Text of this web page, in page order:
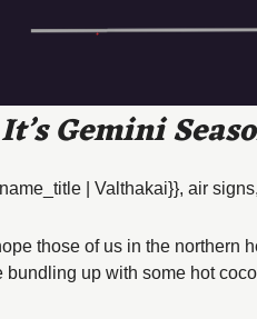
Gemini
| Valthakai}}, air
those of us in the northern
bundling up with some hot